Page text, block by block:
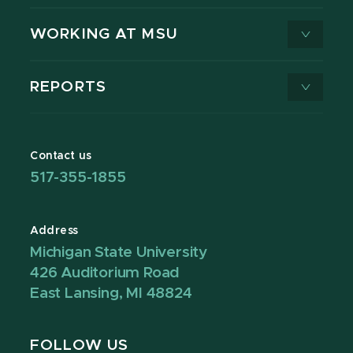
WORKING AT MSU
REPORTS
Contact us
517-355-1855
Address
Michigan State University
426 Auditorium Road
East Lansing, MI 48824
FOLLOW US